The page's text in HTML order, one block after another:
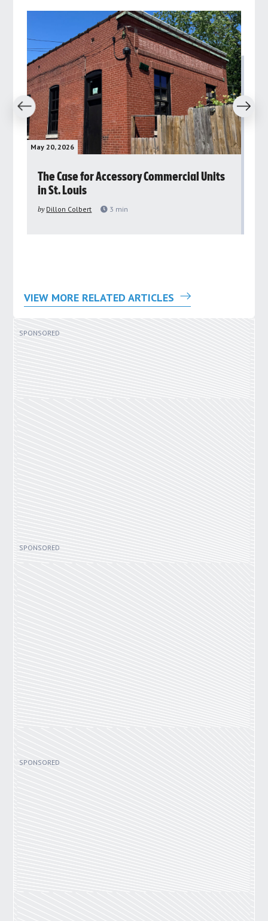
May 20, 2026
The Case for Accessory Commercial Units
in St. Louis
by Dillon Colbert 3 min
Next
VIEW MORE RELATED ARTICLES